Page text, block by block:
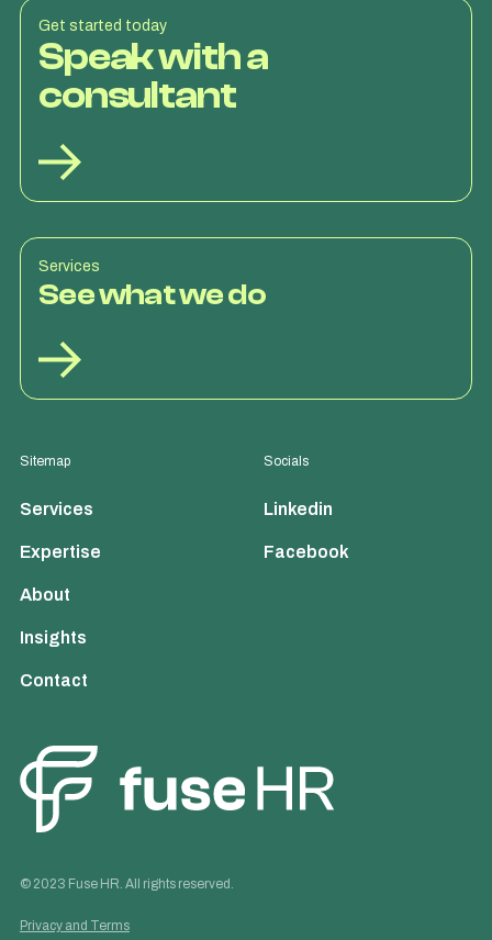
Get started today
Speak with a
consultant
Sitemap
Services
Expertise
About
Insights
Contact
Socials
Linkedin
Facebook
Services
See what we do
© 2023 Fuse HR. All rights reserved.
Privacy and Terms